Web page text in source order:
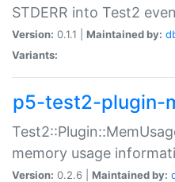
STDERR into Test2
Version: 0.1.1 | Maintained by:
Variants:
p5-test2-plugin-
memory usage
Version: 0.2.6 | Maintained by: